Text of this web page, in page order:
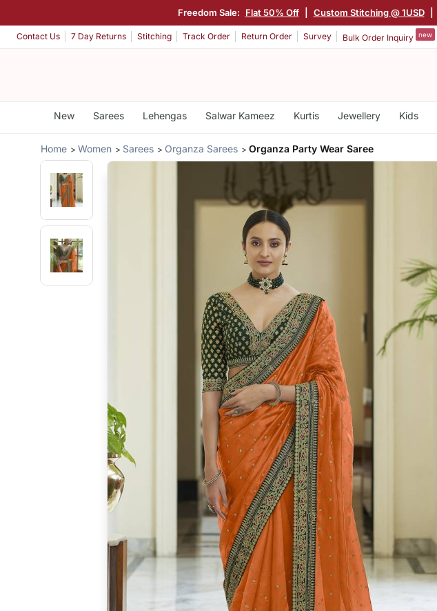
Freedom Sale: Flat 50% Off Custom Stitching @ 1USD
Contact Us 7 Day Returns Stitching Track Order Return Order Survey Bulk Order Inquiry new
New Sarees Lehengas Salwar Kameez Kurtis Jewellery Kids
Home Women Sarees Organza Sarees Organza Party Wear Saree